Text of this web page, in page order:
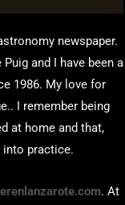
newspaper.
and I have been a
1986. My love for
I remember being
at home and that,
into practice.
. At